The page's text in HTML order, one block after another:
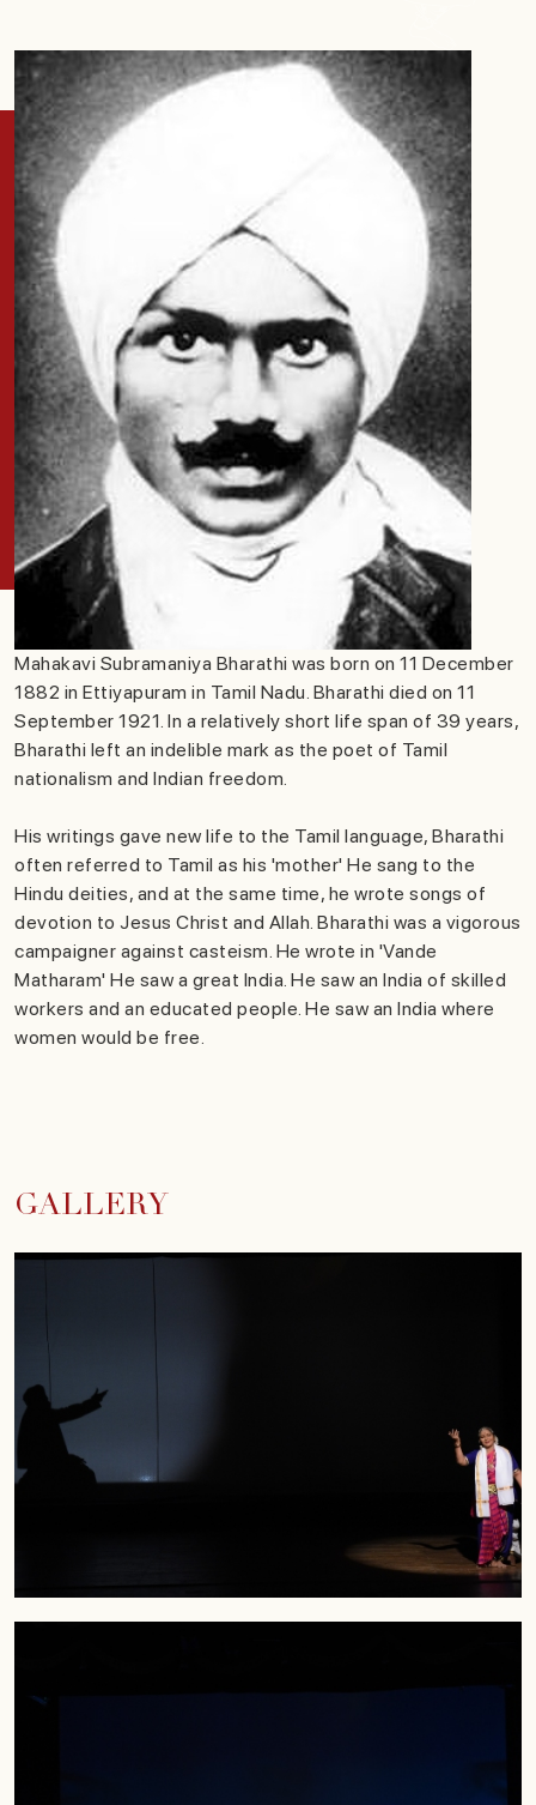
Mahakavi Subramaniya Bharathi was born on 11 December
1882 in Ettiyapuram in Tamil Nadu. Bharathi died on 11
September 1921. In a relatively short life span of 39 years,
Bharathi left an indelible mark as the poet of Tamil
nationalism and Indian freedom.
His writings gave new life to the Tamil language, Bharathi
often referred to Tamil as his 'mother' He sang to the
Hindu deities, and at the same time, he wrote songs of
devotion to Jesus Christ and Allah. Bharathi was a vigorous
campaigner against casteism. He wrote in 'Vande
Matharam' He saw a great India. He saw an India of skilled
workers and an educated people. He saw an India where
women would be free.
GALLERY